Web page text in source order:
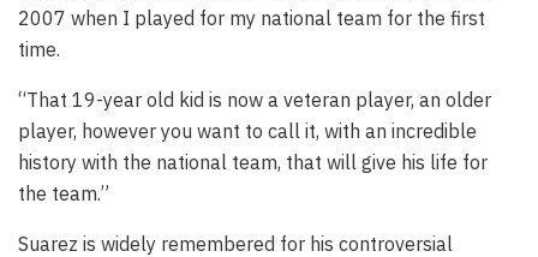
2007 when I played for my national team for the first
time.
“That 19-year old kid is now a veteran player, an older
player, however you want to call it, with an incredible
history with the national team, that will give his life for
the team.”
Suarez is widely remembered for his controversial